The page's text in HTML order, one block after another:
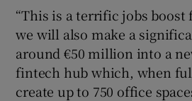
“This is a terrific jobs boost
we will also make a
around €50 million into a
fintech hub which, when
create up to 750 office